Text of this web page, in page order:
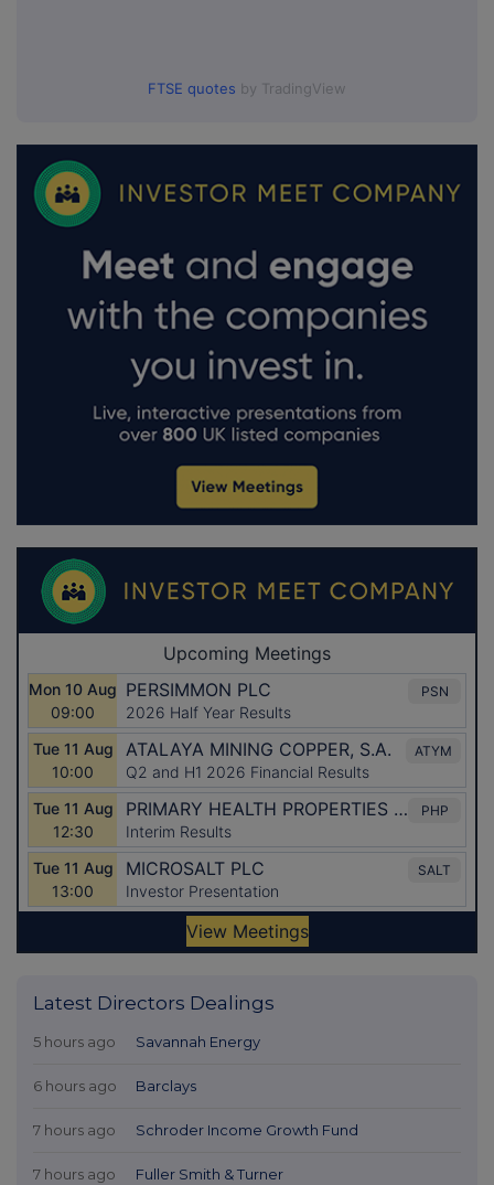
FTSE quotes by TradingView
Latest Directors Dealings
5 hours ago Savannah Energy
6 hours ago Barclays
7 hours ago Schroder Income Growth Fund
7 hours ago Fuller Smith & Turner